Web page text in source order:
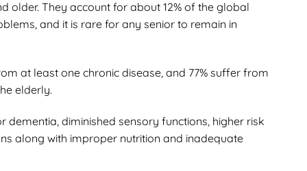
older. They account for about 12% of the global
and it is rare for any senior to remain in
at least one chronic disease, and 77% suffer from
elderly.
diminished sensory functions, higher risk
along with improper nutrition and inadequate